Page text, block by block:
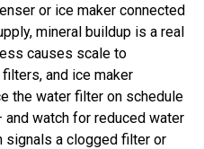
or ice maker connected
mineral buildup is a real
causes scale to
and ice maker
the water filter on schedule
watch for reduced water
signals a clogged filter or